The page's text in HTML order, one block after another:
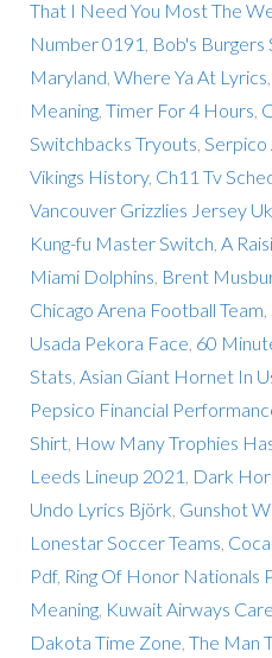
That I Need You Most The
Number 0191 Bob's Burgers
Maryland Where Ya At Lyrics
Meaning, Timer For 4 Hours
Switchbacks Tryouts Serpico
Vikings History, Ch11 Tv
Vancouver Grizzlies Jersey Uk
Kung-fu Master Switch A
Miami Dolphins Brent
Chicago Arena Football Team
Usada Pekora Face 60
Stats Asian Giant Hornet In
Pepsico Financial
Shirt, How Many Trophies
Leeds Lineup 2021 Dark
Undo Lyrics Björk Gunshot
Lonestar Soccer Teams
Pdf, Ring Of Honor Nationals
Meaning, Kuwait Airways
Dakota Time Zone The Man